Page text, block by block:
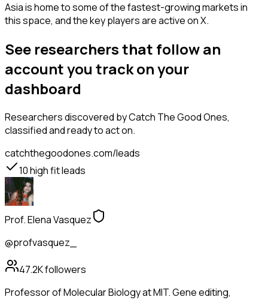
Asia is home to some of the fastest-growing markets in
this space, and the key players are active on X.
See researchers that follow an
account you track on your
dashboard
Researchersdiscovered by Catch The Good Ones,
classified and ready to act on.
catchthegoodones.com/leads
10high fit leads
Prof. Elena Vasquez
@profvasquez_
47.2Kfollowers
Professor of Molecular Biology at MIT. Gene editing,